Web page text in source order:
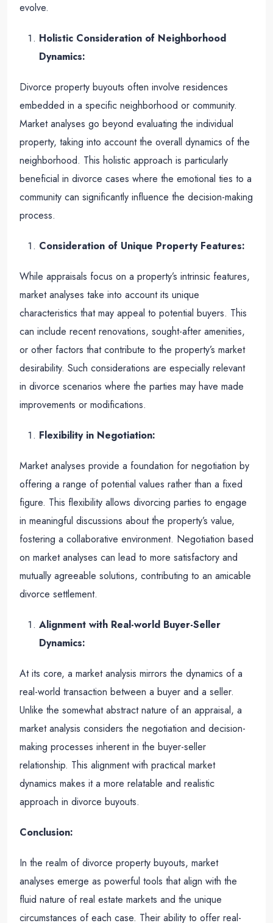
evolve.
Holistic Consideration of Neighborhood
Dynamics:
Divorce property buyouts often involve residences
embedded in a specific neighborhood or community.
Market analyses go beyond evaluating the individual
property, taking into account the overall dynamics of the
neighborhood. This holistic approach is particularly
beneficial in divorce cases where the emotional ties to a
community can significantly influence the decision-making
process.
Consideration of Unique Property Features:
While appraisals focus on a property’s intrinsic features,
market analyses take into account its unique
characteristics that may appeal to potential buyers. This
can include recent renovations, sought-after amenities,
or other factors that contribute to the property’s market
desirability. Such considerations are especially relevant
in divorce scenarios where the parties may have made
improvements or modifications.
Flexibility in Negotiation:
Market analyses provide a foundation for negotiation by
offering a range of potential values rather than a fixed
figure. This flexibility allows divorcing parties to engage
in meaningful discussions about the property’s value,
fostering a collaborative environment. Negotiation based
on market analyses can lead to more satisfactory and
mutually agreeable solutions, contributing to an amicable
divorce settlement.
Alignment with Real-world Buyer-Seller
Dynamics:
At its core, a market analysis mirrors the dynamics of a
real-world transaction between a buyer and a seller.
Unlike the somewhat abstract nature of an appraisal, a
market analysis considers the negotiation and decision-
making processes inherent in the buyer-seller
relationship. This alignment with practical market
dynamics makes it a more relatable and realistic
approach in divorce buyouts.
Conclusion:
In the realm of divorce property buyouts, market
analyses emerge as powerful tools that align with the
fluid nature of real estate markets and the unique
circumstances of each case. Their ability to offer real-